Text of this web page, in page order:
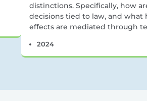
distinctions. Specifically, how
decisions tied to law, and what
effects are mediated through
2024